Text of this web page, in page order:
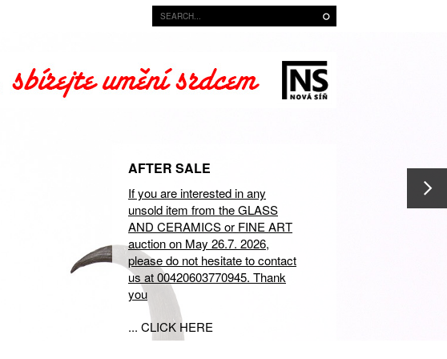
AFTER SALE
If you are interested in any
unsold item from the GLASS
AND CERAMICS or FINE ART
auction on May 26.7. 2026,
please do not hesitate to contact
us at 00420603770945. Thank
you
... CLICK HERE